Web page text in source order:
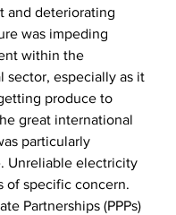
and deteriorating
was impeding
within the
sector, especially as it
produce to
great international
particularly
Unreliable electricity
of specific concern.
Partnerships (PPPs)